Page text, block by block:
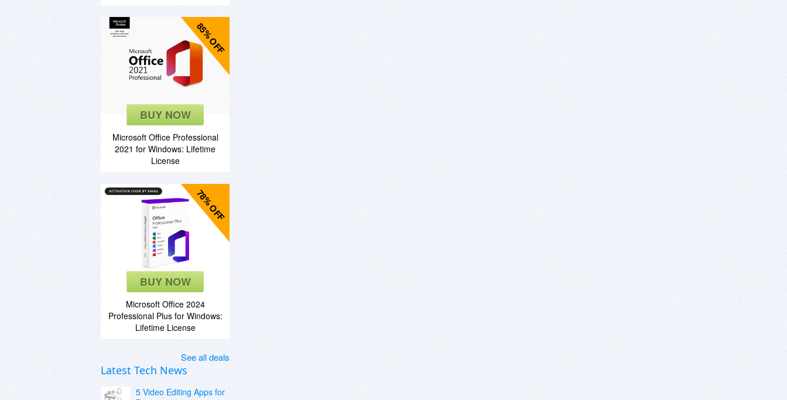
85% OFF
BUY NOW
Microsoft Office Professional
2021 for Windows: Lifetime
License
78% OFF
BUY NOW
Microsoft Office 2024
Professional Plus for Windows:
Lifetime License
See all deals
Latest Tech News
5 Video Editing Apps for